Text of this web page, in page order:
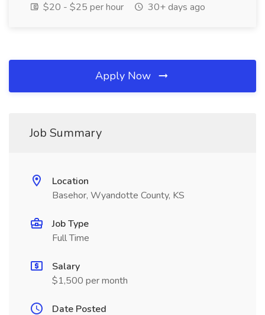
$20 - $25 per hour
30+ days ago
Apply Now
Job Summary
Location
Basehor, Wyandotte County, KS
Job Type
Full Time
Salary
$1,500 per month
Date Posted